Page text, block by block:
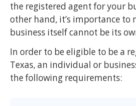
the registered agent for your
other hand, it’s importance to
business itself cannot be its
In order to be eligible to be a
Texas, an individual or
the following requirements: